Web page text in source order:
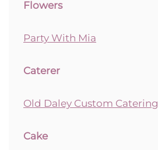
Flowers
Party With Mia
Caterer
Old Daley Custom Catering
Cake